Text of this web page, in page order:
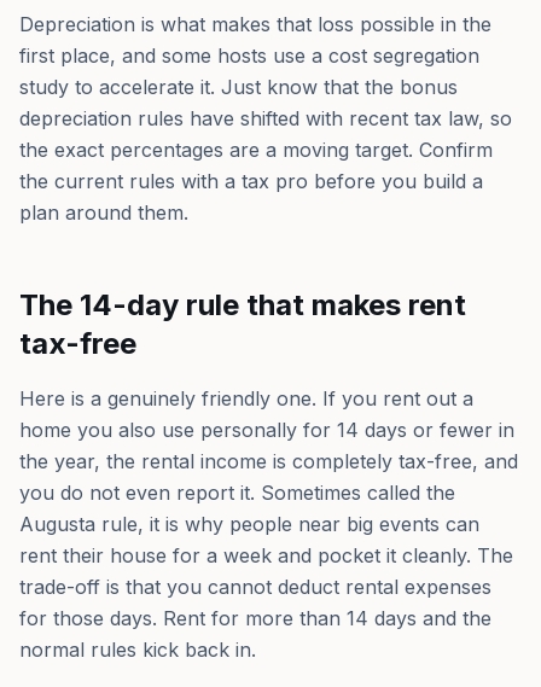
Depreciation is what makes that loss possible in the
first place, and some hosts use a cost segregation
study to accelerate it. Just know that the bonus
depreciation rules have shifted with recent tax law, so
the exact percentages are a moving target. Confirm
the current rules with a tax pro before you build a
plan around them.
The 14-day rule that makes rent
tax-free
Here is a genuinely friendly one. If you rent out a
home you also use personally for 14 days or fewer in
the year, the rental income is completely tax-free, and
you do not even report it. Sometimes called the
Augusta rule, it is why people near big events can
rent their house for a week and pocket it cleanly. The
trade-off is that you cannot deduct rental expenses
for those days. Rent for more than 14 days and the
normal rules kick back in.